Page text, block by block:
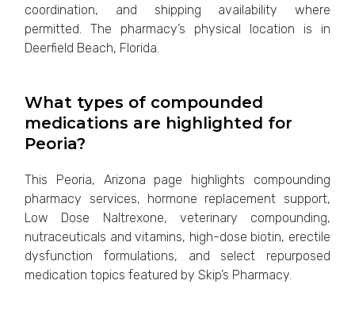
coordination, and shipping availability where
permitted. The pharmacy’s physical location is in
Deerfield Beach, Florida.
What types of compounded
medications are highlighted for
Peoria?
This Peoria, Arizona page highlights compounding
pharmacy services, hormone replacement support,
Low Dose Naltrexone, veterinary compounding,
nutraceuticals and vitamins, high-dose biotin, erectile
dysfunction formulations, and select repurposed
medication topics featured by Skip’s Pharmacy.